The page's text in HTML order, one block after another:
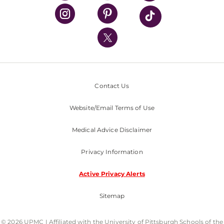
UPMC Health Plan
UPMC International
Nondiscrimination Policy
Contact Us
Website/Email Terms of Use
Medical Advice Disclaimer
Privacy Information
Active Privacy Alerts
Sitemap
© 2026 UPMC I Affiliated with the University of Pittsburgh Schools of the